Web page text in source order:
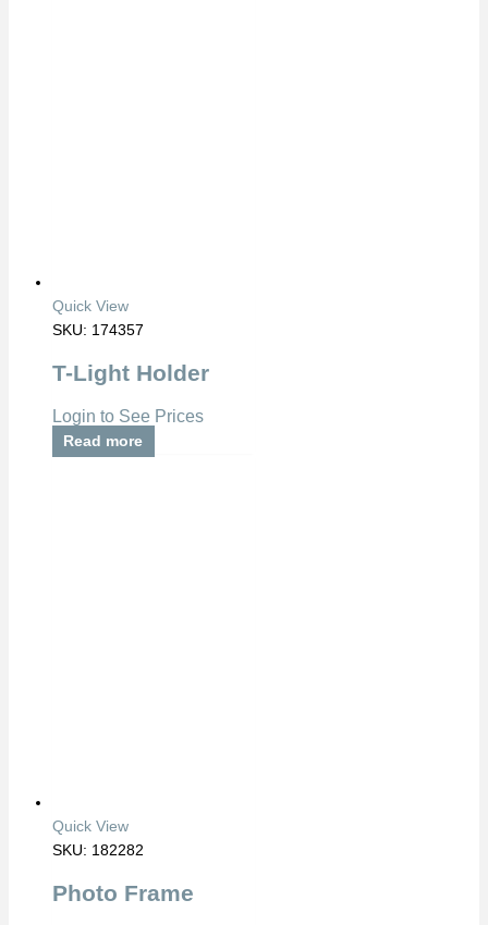
Quick View
SKU: 174357
T-Light Holder
Login to See Prices
Read more
Quick View
SKU: 182282
Photo Frame